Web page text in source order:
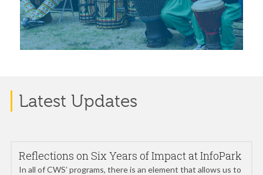
Latest Updates
Reflections on Six Years of Impact at InfoPark
In all of CWS’ programs, there is an element that allows us to